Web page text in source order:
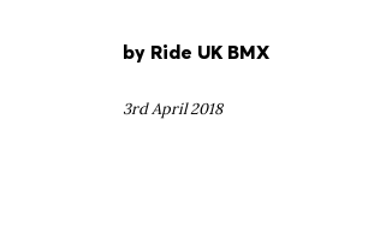
by Ride UK BMX
3rd April 2018